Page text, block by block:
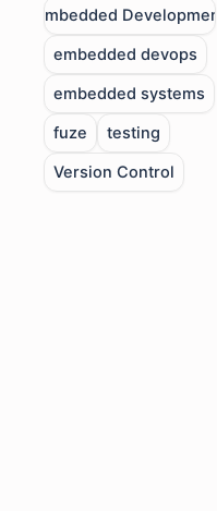
Embedded Development
embedded devops
embedded systems
fuze
testing
Version Control